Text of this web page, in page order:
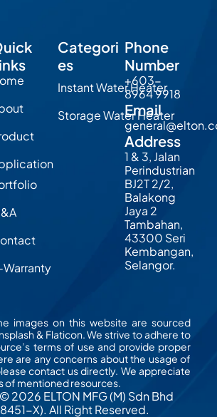
Warranty
Categori
es
Instant Water Heater
Storage Water Heater
Phone
Number
+603-
8964 9918
Email
Address
1 & 3, Jalan
Perindustrian
BJ2T 2/2,
Balakong
Jaya 2
Tambahan,
43300 Seri
Kembangan,
Selangor.
images on this website are sourced
& Flaticon. We strive to adhere to
terms of use and provide proper
are any concerns about the usage of
contact us directly. We appreciate
of mentioned resources.
2026 ELTON MFG (M) Sdn Bhd
X). All Right Reserved.